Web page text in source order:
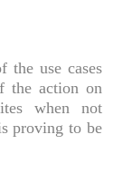
the use cases
the action on
when not
proving to be